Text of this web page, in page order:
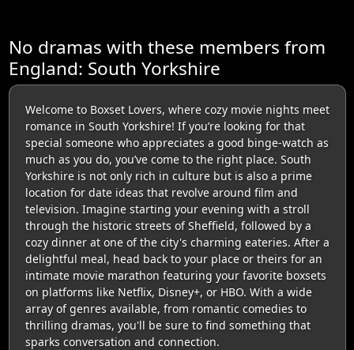
No dramas with these members from
England: South Yorkshire
Welcome to Boxset Lovers, where cozy movie nights meet
romance in South Yorkshire! If you’re looking for that
special someone who appreciates a good binge-watch as
much as you do, you’ve come to the right place. South
Yorkshire is not only rich in culture but is also a prime
location for date ideas that revolve around film and
television. Imagine starting your evening with a stroll
through the historic streets of Sheffield, followed by a
cozy dinner at one of the city's charming eateries. After a
delightful meal, head back to your place or theirs for an
intimate movie marathon featuring your favorite boxsets
on platforms like Netflix, Disney+, or HBO. With a wide
array of genres available, from romantic comedies to
thrilling dramas, you'll be sure to find something that
sparks conversation and connection.